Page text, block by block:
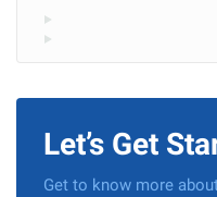
Let’s Get
Get to know more